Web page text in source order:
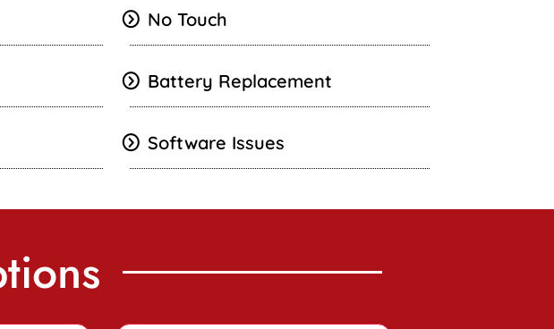
No Touch
Battery Replacement
Software Issues